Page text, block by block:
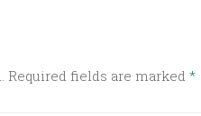
Required fields are marked *